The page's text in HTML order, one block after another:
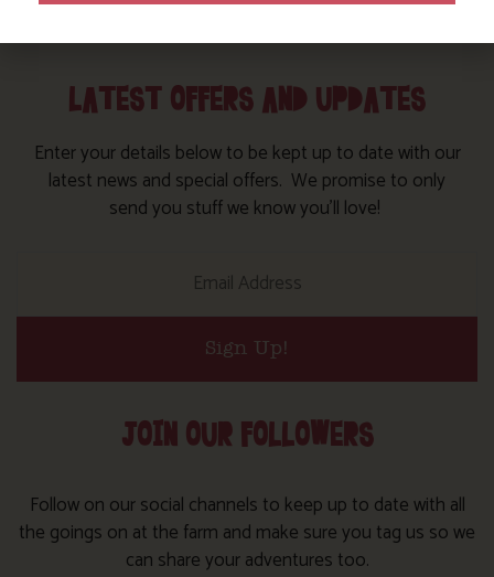
LATEST OFFERS AND UPDATES
Enter your details below to be kept up to date with our
latest news and special offers. We promise to only
send you stuff we know you’ll love!
Sign Up!
JOIN OUR FOLLOWERS
Follow on our social channels to keep up to date with all
the goings on at the farm and make sure you tag us so we
can share your adventures too.